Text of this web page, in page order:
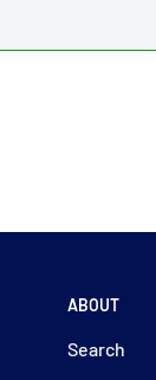
ABOUT
Search